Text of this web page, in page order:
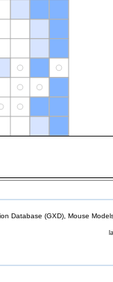
Database (GXD), Mouse